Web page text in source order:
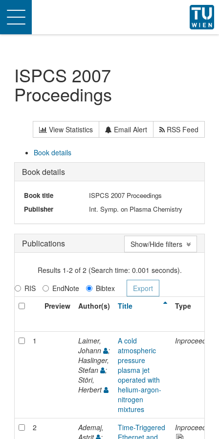
Toggle
navigation
ISPCS 2007
Proceedings
View Statistics Email Alert RSS Feed
Book details
Book details
Book title
ISPCS 2007 Proceedings
Publisher
Int. Symp. on Plasma Chemistry
Publications
Results 1-2 of 2 (Search time: 0.001 seconds).
RIS
EndNote
Bibtex
Preview
Author(s) Title Type
1
Laimer,
Johann
;
Haslinger,
Stefan
;
Störi,
Herbert
A cold
atmospheric
pressure
plasma jet
operated with
helium-argon-
nitrogen
mixtures
Inproceedings
2
Ademaj,
Time-Triggered
Inproceedings